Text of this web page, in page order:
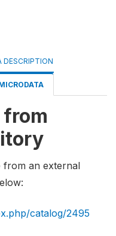
DESCRIPTION
from an external
catalog/2495